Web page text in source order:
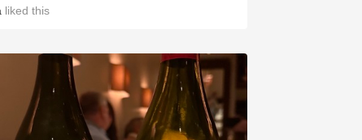
liked this